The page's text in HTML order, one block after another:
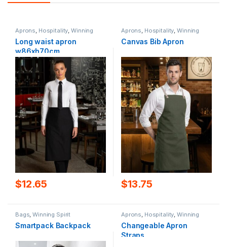
Aprons, Hospitality,Winning
Long waist apron
w86xh70cm
$12.65
Aprons, Hospitality,Winning
Canvas Bib Apron
$13.75
Bags ,Winning Spirit
Smartpack Backpack
Aprons Hospitality ,Winning
Spirit
Changeable Apron
Straps